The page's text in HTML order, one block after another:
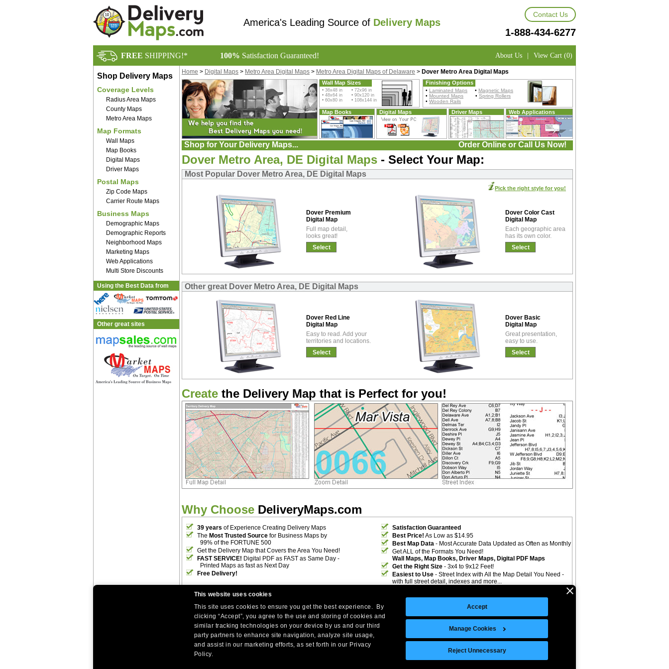
This website uses cookies
This site uses cookies to ensure you get the best experience. By
clicking “Accept”, you agree to the use and storing of cookies and
similar tracking technologies on your device by us and our third
party partners to enhance site navigation, analyze site usage,
and assist in our marketing efforts, as set forth in our Privacy
Policy.
Accept
Manage Cookies
Reject Unnecessary
America's Leading Source of Delivery Maps
Contact Us
1-888-434-6277
FREE SHIPPING!* 100% Satisfaction Guaranteed! About Us | View Cart (0)
Shop Delivery Maps
Coverage Levels
Radius Area Maps
County Maps
Metro Area Maps
Map Formats
Wall Maps
Map Books
Digital Maps
Driver Maps
Postal Maps
Zip Code Maps
Carrier Route Maps
Business Maps
Demographic Maps
Demographic Reports
Neighborhood Maps
Marketing Maps
Web Applications
Multi Store Discounts
Using the Best Data from
Other great sites
Home > Digital Maps > Metro Area Digital Maps > Metro Area Digital Maps of Delaware > Dover Metro Area Digital Maps
Wall Map Sizes
• 36x48 in • 72x96 in
• 48x64 in • 90x120 in
• 60x80 in • 108x144 in
Finishing Options
• Laminated Maps • Magnetic Maps
• Mounted Maps • Spring Rollers
• Wooden Rails
Map Books Digital Maps Driver Maps Web Applications
Shop for Your Delivery Maps... Order Online or Call Us Now!
Dover Metro Area, DE Digital Maps - Select Your Map:
Most Popular Dover Metro Area, DE Digital Maps
Dover Premium
Digital Map
Full map detail,
looks great!
Select
Dover Color Cast
Digital Map
Each geographic area
has its own color.
Select
Pick the right style for you!
Other great Dover Metro Area, DE Digital Maps
Dover Red Line
Digital Map
Easy to read. Add your
territories and locations.
Select
Dover Basic
Digital Map
Great presentation,
easy to use.
Select
Create the Delivery Map that is Perfect for you!
Why Choose DeliveryMaps.com
39 years of Experience Creating Delivery Maps
The Most Trusted Source for Business Maps by
99% of the FORTUNE 500
Get the Delivery Map that Covers the Area You Need!
FAST SERVICE! Digital PDF as FAST as Same Day -
Printed Maps as fast as Next Day
Free Delivery!
Satisfaction Guaranteed
Best Price! As Low as $14.95
Best Map Data - Most Accurate Data Updated as Often as Monthly
Get ALL of the Formats You Need!
Wall Maps, Map Books, Driver Maps, Digital PDF Maps
Get the Right Size - 3x4 to 9x12 Feet!
Easiest to Use - Street Index with All the Map Detail You Need -
with full street detail, indexes and more...
Site Index | Help
Company Headquarters: 10 First Street Wellsboro, PA 16901
West Coast: 18005 Skypark Circle, Suite 54 J, Irvine, CA
©Copyright 2026 Intelligent Direct, Inc.